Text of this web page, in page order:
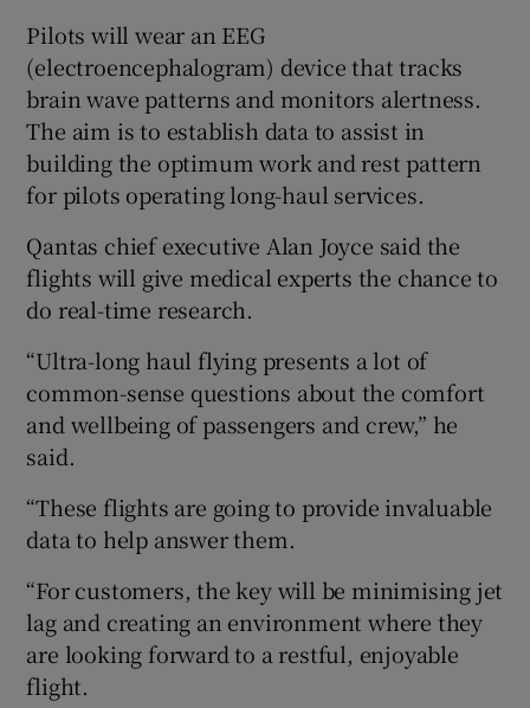
Pilots will wear an EEG
(electroencephalogram) device that tracks
brain wave patterns and monitors alertness.
The aim is to establish data to assist in
building the optimum work and rest pattern
for pilots operating long-haul services.
Qantas chief executive Alan Joyce said the
flights will give medical experts the chance to
do real-time research.
“Ultra-long haul flying presents a lot of
common-sense questions about the comfort
and wellbeing of passengers and crew,” he
said.
“These flights are going to provide invaluable
data to help answer them.
“For customers, the key will be minimising jet
lag and creating an environment where they
are looking forward to a restful, enjoyable
flight.